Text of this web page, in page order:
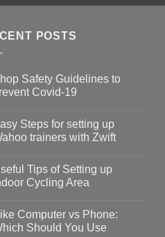
POSTS
Safety Guidelines to
Covid-19
Steps for setting up
trainers with Zwift
Tips of Setting up
Cycling Area
Computer vs Phone:
Should You Use